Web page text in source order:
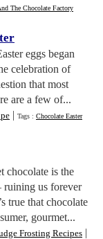
The Chocolate Factory
eggs began
celebration of
that most
are a few of...
| Tags : Chocolate Easter
chocolate is the
ruining us forever
true that chocolate
gourmet...
Frosting Recipes |